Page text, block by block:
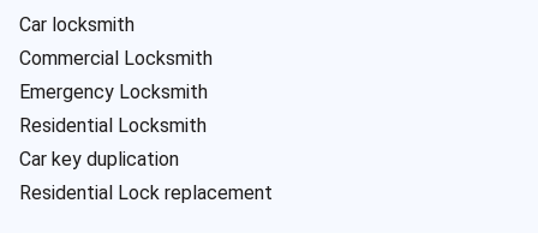
Car locksmith
Commercial Locksmith
Emergency Locksmith
Residential Locksmith
Car key duplication
Residential Lock replacement